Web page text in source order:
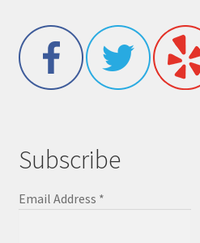
Subscribe
Email Address *